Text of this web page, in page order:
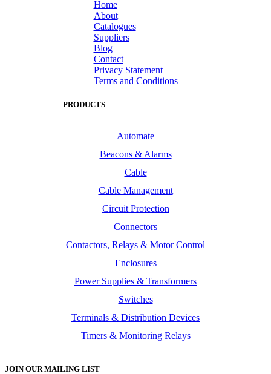
Home
About
Catalogues
Suppliers
Blog
Contact
Privacy Statement
Terms and Conditions
PRODUCTS
Automate
Beacons & Alarms
Cable
Cable Management
Circuit Protection
Connectors
Contactors, Relays & Motor Control
Enclosures
Power Supplies & Transformers
Switches
Terminals & Distribution Devices
Timers & Monitoring Relays
JOIN OUR MAILING LIST